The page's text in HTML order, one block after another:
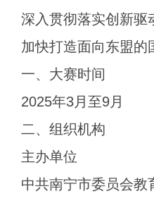
深入贯彻落实创新驱
加快打造面向东盟的
一、大赛时间
2025年3月至9月
二、组织机构
主办单位
中共南宁市委员会教